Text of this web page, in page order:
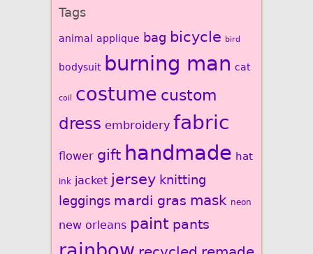
Tags
animal applique bag bicycle bird
bodysuit burning man cat
coil costume custom
dress embroidery fabric
flower gift handmade hat
ink jacket jersey knitting
leggings mardi gras mask neon
new orleans paint pants